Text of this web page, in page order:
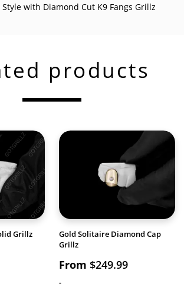
with Diamond Cut K9 Fangs Grillz
products
Grillz
Gold Solitaire Diamond Cap
Grillz
From $249.99
-